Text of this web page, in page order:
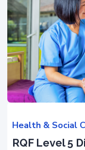
Health & Social
RQF Level 5